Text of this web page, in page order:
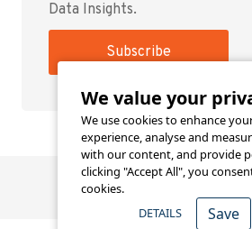
We value your
We use cookies to enhance
experience, analyse and
with our content, and provide
clicking "Accept All", you
cookies.
DETAILS
Save
Data Insights.
Subscribe